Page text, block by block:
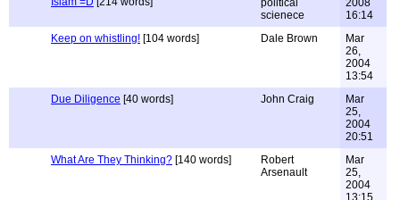
political
scienece
2008
16:14
Keep on whistling! [104 words] Dale Brown
Mar
26,
2004
13:54
Due Diligence [40 words] John Craig
Mar
25,
2004
20:51
What Are They Thinking? [140 words]
Robert
Arsenault
Mar
25,
2004
13:15